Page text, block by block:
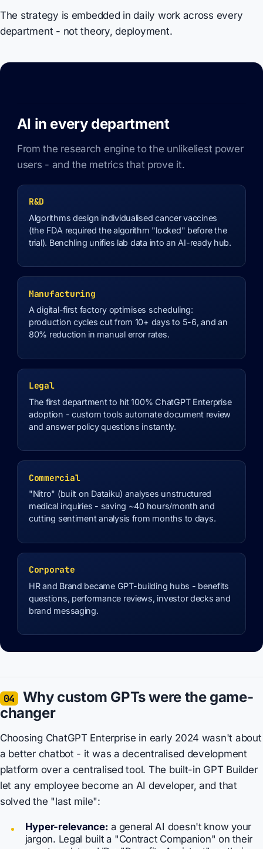
The strategy is embedded in daily work across every
department - not theory, deployment.
AI in every department
From the research engine to the unlikeliest power
users - and the metrics that prove it.
R&D
Algorithms design individualised cancer vaccines
(the FDA required the algorithm "locked" before the
trial). Benchling unifies lab data into an AI-ready hub.
Manufacturing
A digital-first factory optimises scheduling:
production cycles cut from 10+ days to 5-6, and an
80% reduction in manual error rates.
Legal
The first department to hit 100% ChatGPT Enterprise
adoption - custom tools automate document review
and answer policy questions instantly.
Commercial
"Nitro" (built on Dataiku) analyses unstructured
medical inquiries - saving ~40 hours/month and
cutting sentiment analysis from months to days.
Corporate
HR and Brand became GPT-building hubs - benefits
questions, performance reviews, investor decks and
brand messaging.
04
Why custom GPTs were the game-
changer
Choosing ChatGPT Enterprise in early 2024 wasn't about
a better chatbot - it was a decentralised development
platform over a centralised tool. The built-in GPT Builder
let any employee become an AI developer, and that
solved the "last mile":
Hyper-relevance: a general AI doesn't know your
jargon. Legal built a "Contract Companion" on their